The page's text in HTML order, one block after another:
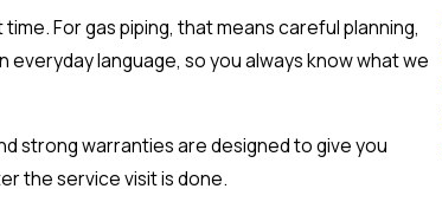
For gas piping, that means careful planning,
language, so you always know what we
strong warranties are designed to give you
the service visit is done.